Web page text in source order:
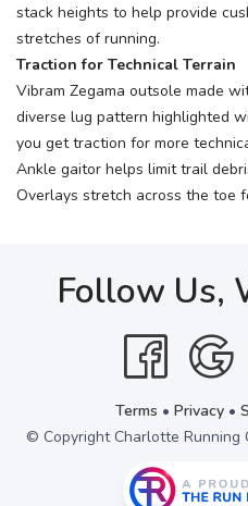
stack heights to help provide
stretches of running.
Traction for Technical Terrain
Vibram Zegama outsole made
diverse lug pattern highlighted
you get traction for more
Ankle gaitor helps limit trail
Overlays stretch across the toe
Follow Us,
Terms • Privacy•
© Copyright Charlotte Running